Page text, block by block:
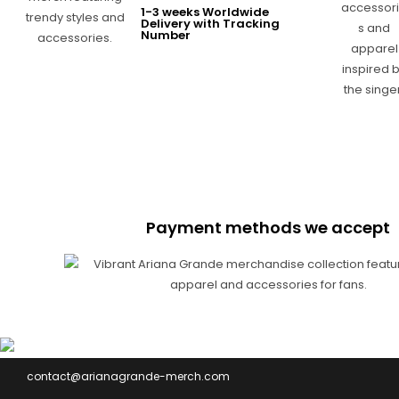
1-3 weeks Worldwide
Delivery with Tracking
Number
Payment methods we accept
contact@arianagrande-merch.com